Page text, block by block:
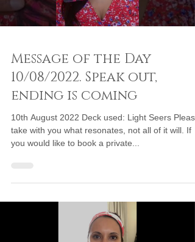
Message of the Day
10/08/2022. Speak out,
ending is coming
10th August 2022 Deck used: Light Seers Please
take with you what resonates, not all of it will. If
you would like to book a private...